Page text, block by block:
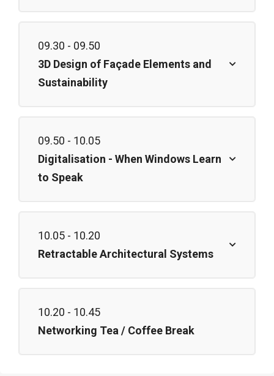
09.30 - 09.50
3D Design of Façade Elements and
Sustainability
09.50 - 10.05
Digitalisation - When Windows Learn
to Speak
10.05 - 10.20
Retractable Architectural Systems
10.20 - 10.45
Networking Tea / Coffee Break